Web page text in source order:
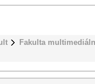
Fakulta